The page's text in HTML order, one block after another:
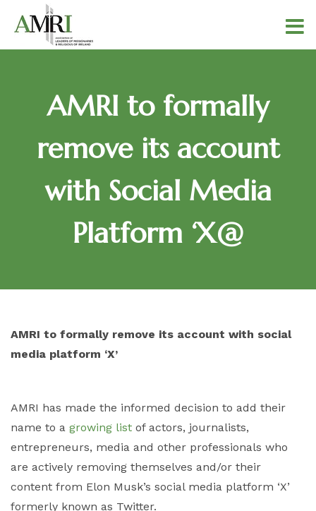
AMRI to formally
remove its account
with Social Media
Platform ‘X@
AMRI to formally remove its account with social
media platform ‘X’
AMRI has made the informed decision to add their
name to a growing list of actors, journalists,
entrepreneurs, media and other professionals who
are actively removing themselves and/or their
content from Elon Musk’s social media platform ‘X’
formerly known as Twitter.